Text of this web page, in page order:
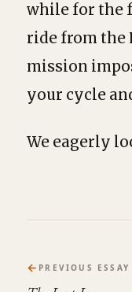
while for the
ride from the
mission
your cycle
We eagerly
← PREVIOUS ESSAY